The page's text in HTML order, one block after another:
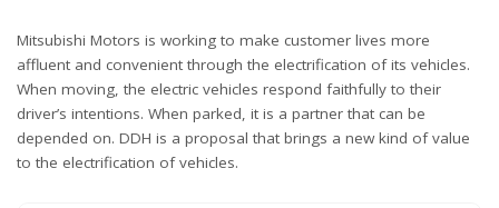
Mitsubishi Motors is working to make customer lives more
affluent and convenient through the electrification of its vehicles.
When moving, the electric vehicles respond faithfully to their
driver’s intentions. When parked, it is a partner that can be
depended on. DDH is a proposal that brings a new kind of value
to the electrification of vehicles.